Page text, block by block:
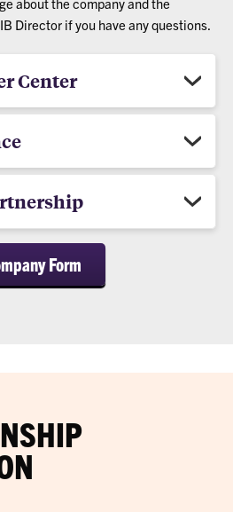
Director if you have any questions.
Center
Form